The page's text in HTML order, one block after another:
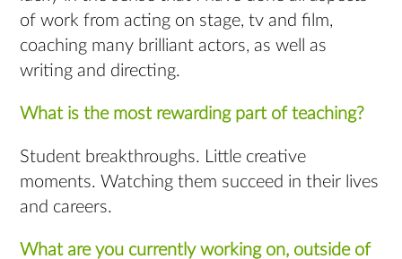
of work from acting on stage, tv and film,
coaching many brilliant actors, as well as
writing and directing.
What is the most rewarding part of teaching?
Student breakthroughs. Little creative
moments. Watching them succeed in their lives
and careers.
What are you currently working on, outside of